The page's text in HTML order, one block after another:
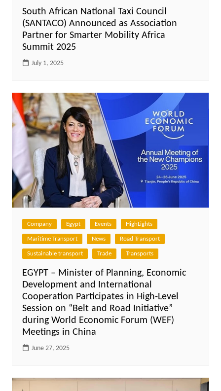
South African National Taxi Council
(SANTACO) Announced as Association
Partner for Smarter Mobility Africa
Summit 2025
July 1, 2025
Company Egypt Events HighLights
Maritime Transport News Road Transport
Sustainable transport Trade Transports
EGYPT – Minister of Planning, Economic
Development and International
Cooperation Participates in High-Level
Session on “Belt and Road Initiative”
during World Economic Forum (WEF)
Meetings in China
June 27, 2025